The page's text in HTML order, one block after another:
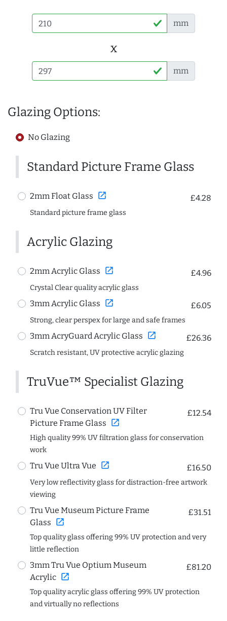
mm
x
mm
Glazing Options:
No Glazing
Standard Picture Frame Glass
2mm Float Glass open_in_new £4.28
Standard picture frame glass
Acrylic Glazing
2mm Acrylic Glass open_in_new £4.96
Crystal Clear quality acrylic glass
3mm Acrylic Glass open_in_new £6.05
Strong, clear perspex for large and safe frames
3mm AcryGuard Acrylic Glass open_in_new £26.36
Scratch resistant, UV protective acrylic glazing
TruVue™ Specialist Glazing
Tru Vue Conservation UV Filter
Picture Frame Glass open_in_new
£12.54
High quality 99% UV filtration glass for conservation
work
Tru Vue Ultra Vue open_in_new £16.50
Very low reflectivity glass for distraction-free artwork
viewing
Tru Vue Museum Picture Frame
Glass open_in_new
£31.51
Top quality glass offering 99% UV protection and very
little reflection
3mm Tru Vue Optium Museum
Acrylic open_in_new
£81.20
Top quality acrylic glass offering 99% UV protection
and virtually no reflections